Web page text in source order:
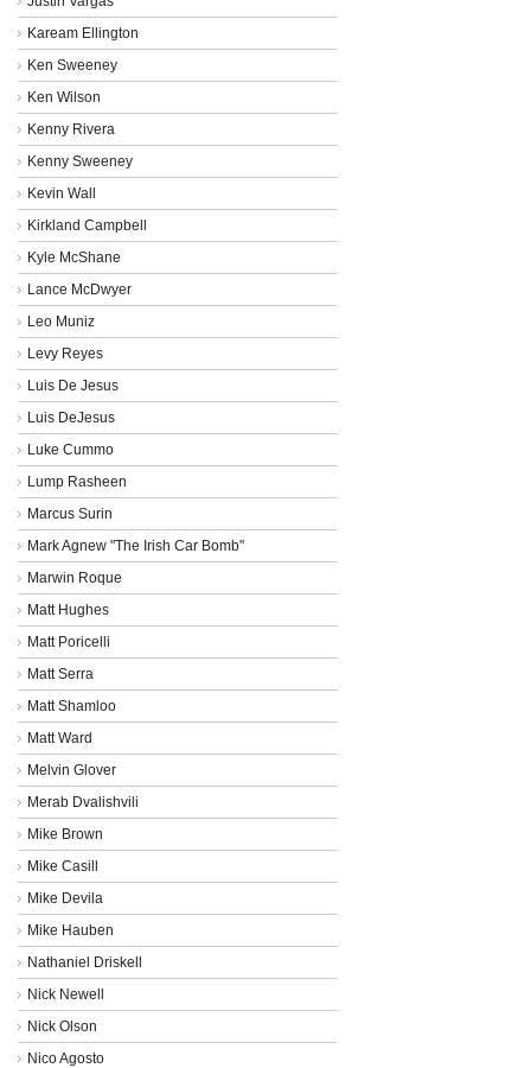
Kaream Ellington
Ken Sweeney
Ken Wilson
Kenny Rivera
Kenny Sweeney
Kevin Wall
Kirkland Campbell
Kyle McShane
Lance McDwyer
Leo Muniz
Levy Reyes
Luis De Jesus
Luis DeJesus
Luke Cummo
Lump Rasheen
Marcus Surin
Mark Agnew "The Irish Car Bomb"
Marwin Roque
Matt Hughes
Matt Poricelli
Matt Serra
Matt Shamloo
Matt Ward
Melvin Glover
Merab Dvalishvili
Mike Brown
Mike Casill
Mike Devila
Mike Hauben
Nathaniel Driskell
Nick Newell
Nick Olson
Nico Agosto